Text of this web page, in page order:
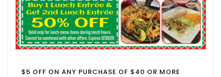
$5 OFF ON ANY PURCHASE OF $40 OR MORE